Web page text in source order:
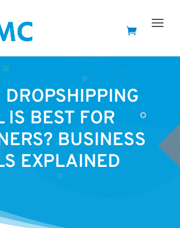
DROPSHIPPING
IS BEST FOR
BUSINESS
EXPLAINED